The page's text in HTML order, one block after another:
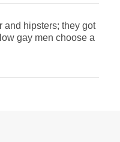
and hipsters; they got
gay men choose a